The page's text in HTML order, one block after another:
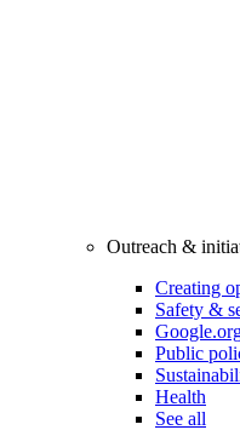
Outreach &
Creating
Safety &
Public
Health
See all